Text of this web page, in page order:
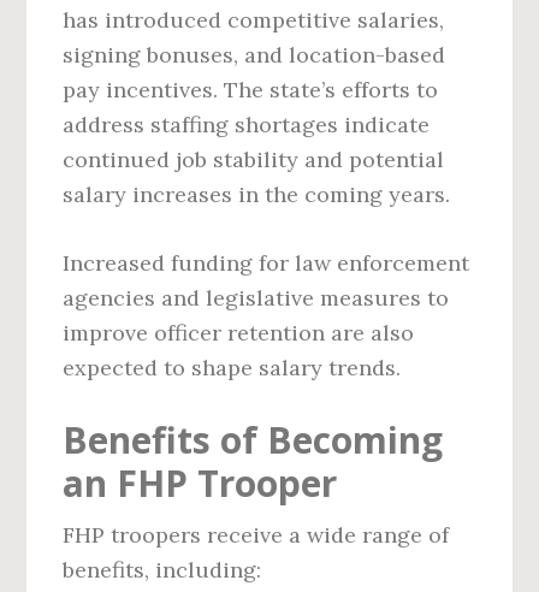
has introduced competitive salaries,
signing bonuses, and location-based
pay incentives. The state’s efforts to
address staffing shortages indicate
continued job stability and potential
salary increases in the coming years.
Increased funding for law enforcement
agencies and legislative measures to
improve officer retention are also
expected to shape salary trends.
Benefits of Becoming
an FHP Trooper
FHP troopers receive a wide range of
benefits, including: